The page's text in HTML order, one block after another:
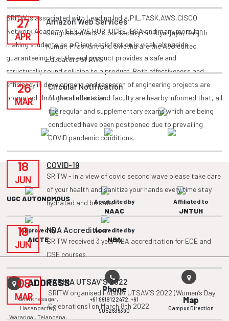
27
APR
Amazon Web Services
Congratulations to our faculty Mruthyunjaya, Ranjith
Kumar, Prashant and Swetha are the Accredited
Educators of AWS
26
MAR
Circular Notification
All the students and faculty are hearby informed that, all
the regular and supplementary exams which are being
conducted have been postponed due to prevailing
COVID pandemic conditions.
18
JUN
COVID-19
SRITW - in a view of covid second wave please take care
of your health and sanitize your hands every time stay
hydrated and be safe.
18
JUN
NBA Accredition
SRITW received 3 year NBA accreditation for ECE and
CSE courses
08
MAR
FABINA UTSAV’S 2022
SRITW organised FABINA UTSAV’S 2022 (Women’s Day
Celebrations) on March 8th 2022
SRITW is associated with Leading India,PIL,TASK,AWS,CISCO
Network Academy,IEEE,WE HUB,IUCEE,IESA and many more for
making students as a Client satisfaction is vital, alongside
guaranteeing that the end product provides a safe and
structurally sound solution to a product. Both effectiveness and
efficiency in development and research of engineering projects are
promoted through collaboration.
UGC AUTONOMOUS Accredited by
NAAC
Affiliated to
JNTUH
Approved by
AICTE
Accredited by
NBA
ADDRESS
Ananthasagar,
Hasanparthy,
Warangal, Telangana,
Phone
+91 9618122472,+91
9052636390
Map
Campus Direction